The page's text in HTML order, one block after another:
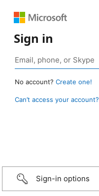
Sign in
No account? Create one!
Can’t access your account?
Sign-in options